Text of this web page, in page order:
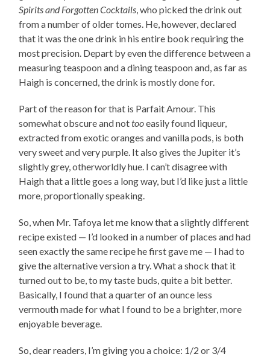
Spirits and Forgotten Cocktails, who picked the drink out
from a number of older tomes. He, however, declared
that it was the one drink in his entire book requiring the
most precision. Depart by even the difference between a
measuring teaspoon and a dining teaspoon and, as far as
Haigh is concerned, the drink is mostly done for.
Part of the reason for that is Parfait Amour. This
somewhat obscure and nottooeasily found liqueur,
extracted from exotic oranges and vanilla pods, is both
very sweet and very purple. It also gives the Jupiter it’s
slightly grey, otherworldly hue. I can’t disagree with
Haigh that a little goes a long way, but I’d like just a little
more, proportionally speaking.
So, when Mr. Tafoya let me know that a slightly different
recipe existed — I’d looked in a number of places and had
seen exactly the same recipe he first gave me — I had to
give the alternative version a try. What a shock that it
turned out to be, to my taste buds, quite a bit better.
Basically, I found that a quarter of an ounce less
vermouth made for what I found to be a brighter, more
enjoyable beverage.
So, dear readers, I’m giving you a choice: 1/2 or 3/4